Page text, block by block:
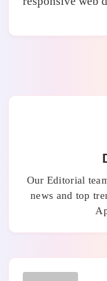
Our Editorial
news and top